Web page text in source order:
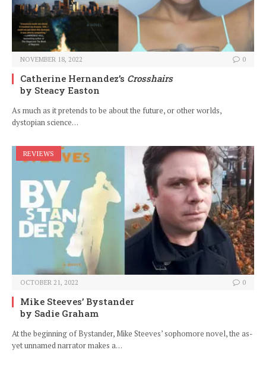
NOVEMBER 18, 2022 0
Catherine Hernandez’s Crosshairs
by Steacy Easton
As much as it pretends to be about the future, or other worlds,
dystopian science…
REVIEWS
OCTOBER 21, 2022 0
Mike Steeves’ Bystander
by Sadie Graham
At the beginning of Bystander, Mike Steeves’ sophomore novel, the as-
yet unnamed narrator makes a…